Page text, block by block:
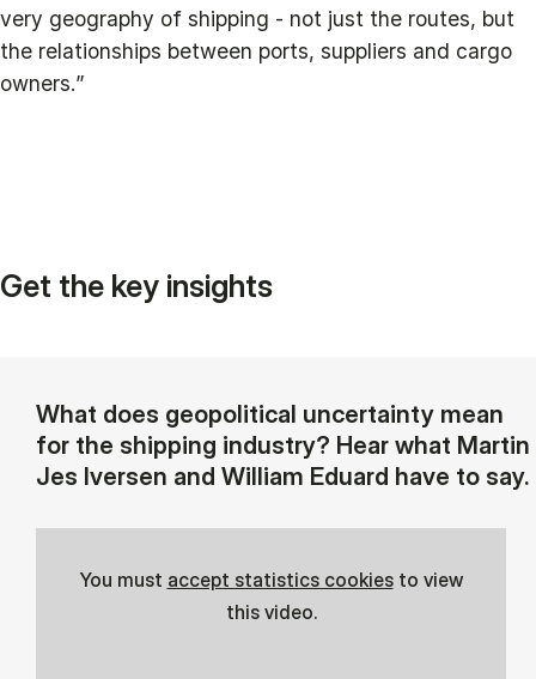
very geography of shipping - not just the routes, but
the relationships between ports, suppliers and cargo
owners.”
Get the key insights
What does geopolitical uncertainty mean
for the shipping industry? Hear what Martin
Jes Iversen and William Eduard have to say.
You must accept statistics cookiesto view
this video.